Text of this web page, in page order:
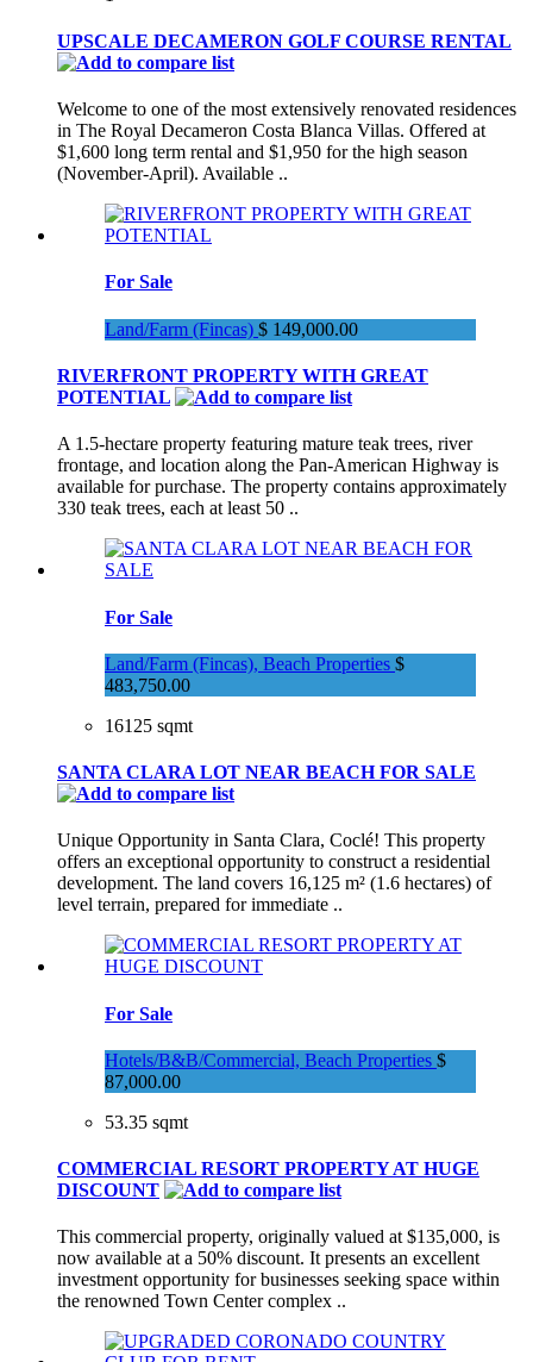
UPSCALE DECAMERON GOLF COURSE RENTAL
Welcome to one of the most extensively renovated residences
in The Royal Decameron Costa Blanca Villas. Offered at
$1,600 long term rental and $1,950 for the high season
(November-April). Available ..
For Sale
Land/Farm (Fincas) $ 149,000.00
RIVERFRONT PROPERTY WITH GREAT
POTENTIAL
A 1.5-hectare property featuring mature teak trees, river
frontage, and location along the Pan-American Highway is
available for purchase. The property contains approximately
330 teak trees, each at least 50 ..
For Sale
Land/Farm (Fincas), Beach Properties $
483,750.00
16125 sqmt
SANTA CLARA LOT NEAR BEACH FOR SALE
Unique Opportunity in Santa Clara, Coclé! This property
offers an exceptional opportunity to construct a residential
development. The land covers 16,125 m² (1.6 hectares) of
level terrain, prepared for immediate ..
For Sale
Hotels/B&B/Commercial, Beach Properties $
87,000.00
53.35 sqmt
COMMERCIAL RESORT PROPERTY AT HUGE
DISCOUNT
This commercial property, originally valued at $135,000, is
now available at a 50% discount. It presents an excellent
investment opportunity for businesses seeking space within
the renowned Town Center complex ..